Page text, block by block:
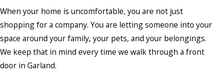
When your home is uncomfortable, you are not just
shopping for a company. You are letting someone into your
space around your family, your pets, and your belongings.
We keep that in mind every time we walk through a front
door in Garland.